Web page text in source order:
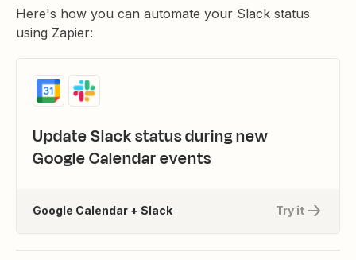
Here's how you can automate your Slack status
using Zapier:
Update Slack status during new
Google Calendar events
Try it
Google Calendar + Slack